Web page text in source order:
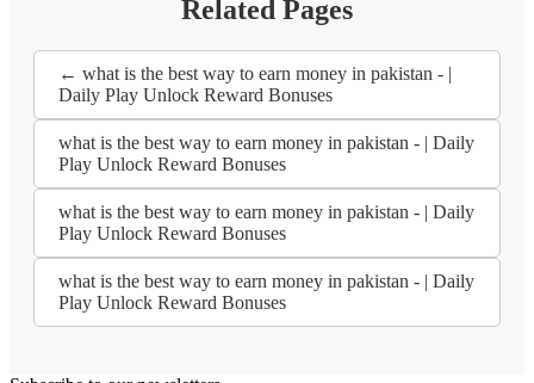
Related Pages
← what is the best way to earn money in pakistan - |
Daily Play Unlock Reward Bonuses
what is the best way to earn money in pakistan - | Daily
Play Unlock Reward Bonuses
what is the best way to earn money in pakistan - | Daily
Play Unlock Reward Bonuses
what is the best way to earn money in pakistan - | Daily
Play Unlock Reward Bonuses